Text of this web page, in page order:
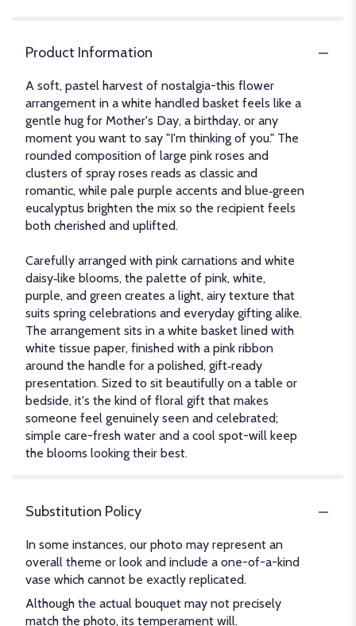
Product Information
A soft, pastel harvest of nostalgia-this flower
arrangement in a white handled basket feels like a
gentle hug for Mother's Day, a birthday, or any
moment you want to say "I'm thinking of you." The
rounded composition of large pink roses and
clusters of spray roses reads as classic and
romantic, while pale purple accents and blue‑green
eucalyptus brighten the mix so the recipient feels
both cherished and uplifted.
Carefully arranged with pink carnations and white
daisy‑like blooms, the palette of pink, white,
purple, and green creates a light, airy texture that
suits spring celebrations and everyday gifting alike.
The arrangement sits in a white basket lined with
white tissue paper, finished with a pink ribbon
around the handle for a polished, gift‑ready
presentation. Sized to sit beautifully on a table or
bedside, it's the kind of floral gift that makes
someone feel genuinely seen and celebrated;
simple care-fresh water and a cool spot-will keep
the blooms looking their best.
Substitution Policy
In some instances, our photo may represent an
overall theme or look and include a one-of-a-kind
vase which cannot be exactly replicated.
Although the actual bouquet may not precisely
match the photo, its temperament will.